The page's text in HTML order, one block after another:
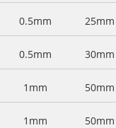
0.5mm 25mm
0.5mm 30mm
1mm 50mm
1mm 50mm